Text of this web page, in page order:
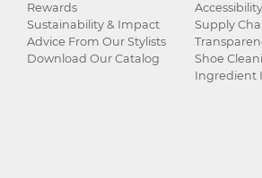
Rewards
Sustainability & Impact
Advice From Our Stylists
Download Our Catalog
Accessibility
Supply
Shoe
Ingredient